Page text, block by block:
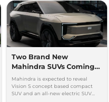
Two Brand New
Mahindra SUVs Coming
Within 7 Days: Mahindra
BE 7
Mahindra is expected to reveal
Vision S concept based compact
SUV and an all-new electric SUV